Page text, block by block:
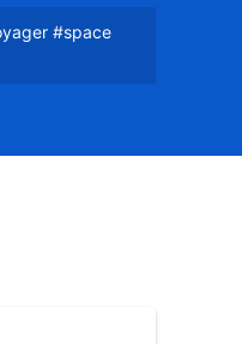
#space